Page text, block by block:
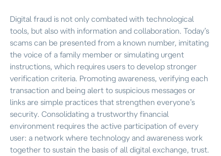
Digital fraud is not only combated with technological
tools, but also with information and collaboration. Today’s
scams can be presented from a known number, imitating
the voice of a family member or simulating urgent
instructions, which requires users to develop stronger
verification criteria. Promoting awareness, verifying each
transaction and being alert to suspicious messages or
links are simple practices that strengthen everyone’s
security. Consolidating a trustworthy financial
environment requires the active participation of every
user: a network where technology and awareness work
together to sustain the basis of all digital exchange, trust.